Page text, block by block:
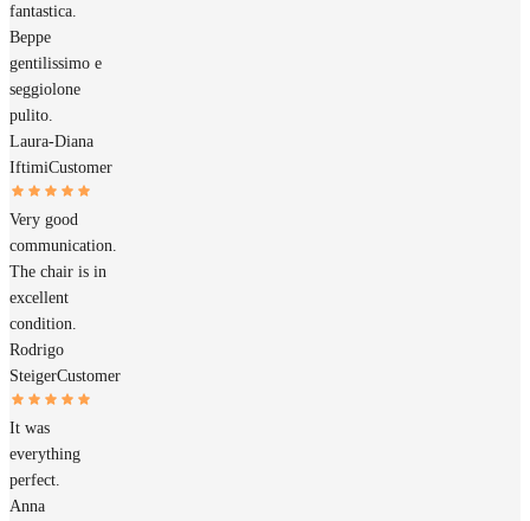
fantastica.
Beppe
gentilissimo e
seggiolone
pulito.
Laura-Diana
IftimiCustomer
Very good
communication.
The chair is in
excellent
condition.
Rodrigo
SteigerCustomer
It was
everything
perfect.
Anna